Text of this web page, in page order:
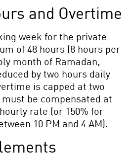
and Overtime
week for the private
of 48 hours (8 hours per
month of Ramadan,
by two hours daily
is capped at two
be compensated at
rate (or 150% for
10 PM and 4 AM).